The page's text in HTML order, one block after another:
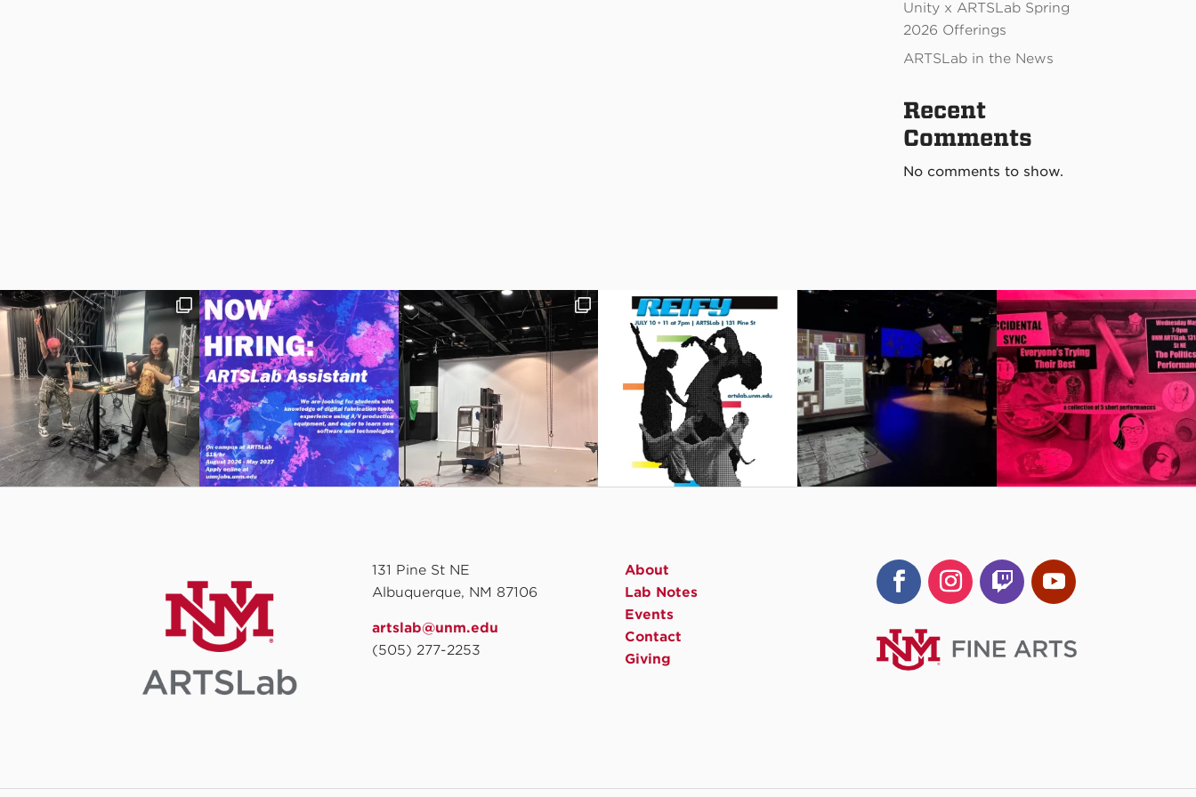
Unity x ARTSLab Spring
2026 Offerings
ARTSLab in the News
Recent
Comments
No comments to show.
131 Pine St NE
Albuquerque, NM 87106
artslab@unm.edu
(505) 277-2253
About
Lab Notes
Events
Contact
Giving